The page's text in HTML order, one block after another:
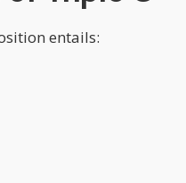
entails: